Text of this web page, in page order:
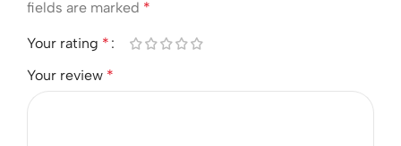
fields are marked *
Your rating *
Your review *